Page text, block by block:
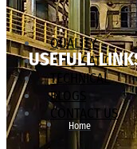
QUALITY
APPLICATIONS
TECHNICAL
BLOGS
CONTACT US
USEFULL
Home